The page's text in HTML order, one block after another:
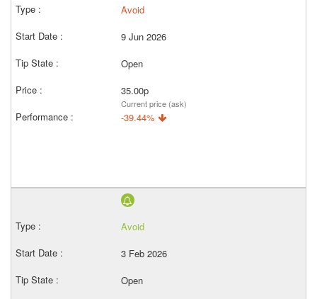
Avoid
9 Jun 2026
Open
35.00p
Current price (ask)
-39.44%
Avoid
3 Feb 2026
Open